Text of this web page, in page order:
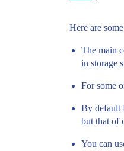
Here are
The main
in storage
For some
By default
but that of
You can